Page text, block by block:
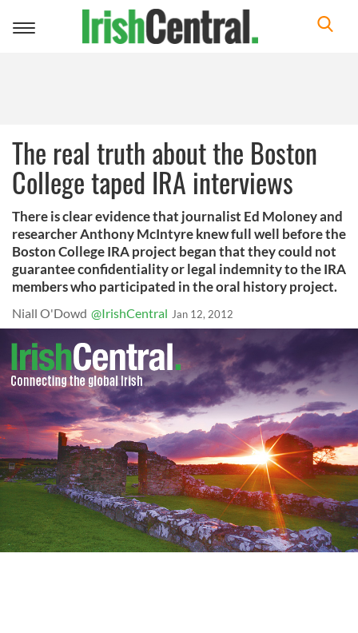
Toggle
The real truth about the Boston
College taped IRA interviews
There is clear evidence that journalist Ed Moloney and
researcher Anthony McIntyre knew full well before the
Boston College IRA project began that they could not
guarantee confidentiality or legal indemnity to the IRA
members who participated in the oral history project.
Niall O'Dowd @IrishCentral Jan 12, 2012